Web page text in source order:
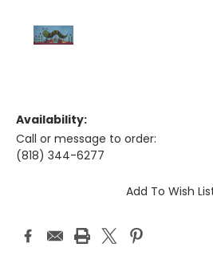
Availability:
Call or message to order:
(818) 344-6277
Add To Wish